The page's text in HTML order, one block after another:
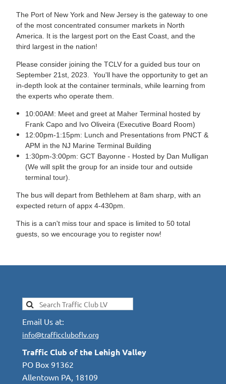
The Port of New York and New Jersey is the gateway to one
of the most concentrated consumer markets in North
America. It is the largest port on the East Coast, and the
third largest in the nation!
Please consider joining the TCLV for a guided bus tour on
September 21st, 2023. You'll have the opportunity to get an
in-depth look at the container terminals, while learning from
the experts who operate them.
10:00AM: Meet and greet at Maher Terminal hosted by
Frank Capo and Ivo Oliveira (Executive Board Room)
12:00pm-1:15pm: Lunch and Presentations from PNCT &
APM in the NJ Marine Terminal Building
1:30pm-3:00pm: GCT Bayonne - Hosted by Dan Mulligan
(We will split the group for an inside tour and outside
terminal tour).
The bus will depart from Bethlehem at 8am sharp, with an
expected return of appx 4-430pm.
This is a can't miss tour and space is limited to 50 total
guests, so we encourage you to register now!
Email Us at:
info@trafficcluboflv.org
Traffic Club of the Lehigh Valley
PO Box 91362
Allentown PA, 18109